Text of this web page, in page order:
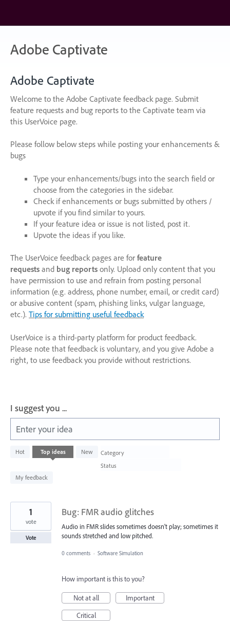
content
Adobe Captivate
Adobe Captivate
Welcome to the Adobe Captivate feedback page. Submit
feature requests and bug reports to the Captivate team via
this UserVoice page.
Please follow below steps while posting your enhancements &
bugs
Type your enhancements/bugs into the search field or
choose from the categories in the sidebar.
Check if enhancements or bugs submitted by others /
upvote if you find similar to yours.
If your feature idea or issue is not listed, post it.
Upvote the ideas if you like.
The UserVoice feedback pages are for feature
requests and bug reports only. Upload only content that you
have permission to use and refrain from posting personal
information (e.g. address, phone number, email, or credit card)
or abusive content (spam, phishing links, vulgar language,
etc.). Tips for submitting useful feedback
UserVoice is a third-party platform for product feedback.
Please note that feedback is voluntary, and you give Adobe a
right, to use feedback you provide without restrictions.
I suggest you ...
Enter your idea
Hot Top ideas New
Category
Status
My feedback
1003
results
Bug: FMR audio glitches
Audio in FMR slides sometimes doesn't play; sometimes it
sounds stretched and low pitched.
1
vote
Vote
0 comments · Software Simulation
How important is this to you?
Not at all
Important
Critical